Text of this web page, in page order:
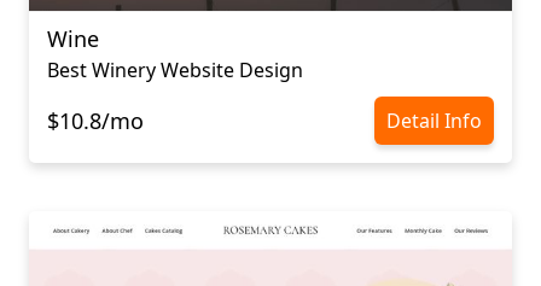
Wine
Best Winery Website Design
$10.8/mo Detail Info